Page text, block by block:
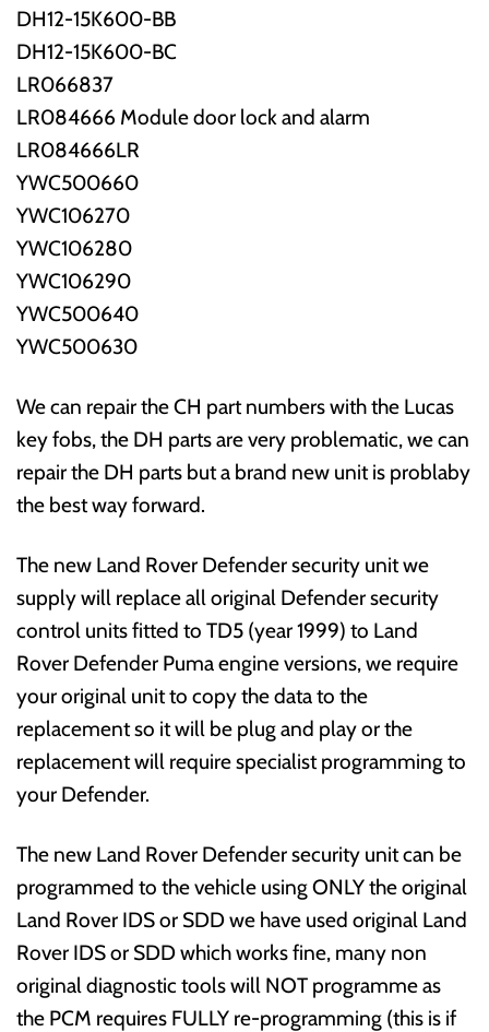
DH12-15K600-BB
DH12-15K600-BC
LR066837
LR084666 Module door lock and alarm
LR084666LR
YWC500660
YWC106270
YWC106280
YWC106290
YWC500640
YWC500630
We can repair the CH part numbers with the Lucas
key fobs, the DH parts are very problematic, we can
repair the DH parts but a brand new unit is problaby
the best way forward.
The new Land Rover Defender security unit we
supply will replace all original Defender security
control units fitted to TD5 (year 1999) to Land
Rover Defender Puma engine versions, we require
your original unit to copy the data to the
replacement so it will be plug and play or the
replacement will require specialist programming to
your Defender.
The new Land Rover Defender security unit can be
programmed to the vehicle using ONLY the original
Land Rover IDS or SDD we have used original Land
Rover IDS or SDD which works fine, many non
original diagnostic tools will NOT programme as
the PCM requires FULLY re-programming (this is if